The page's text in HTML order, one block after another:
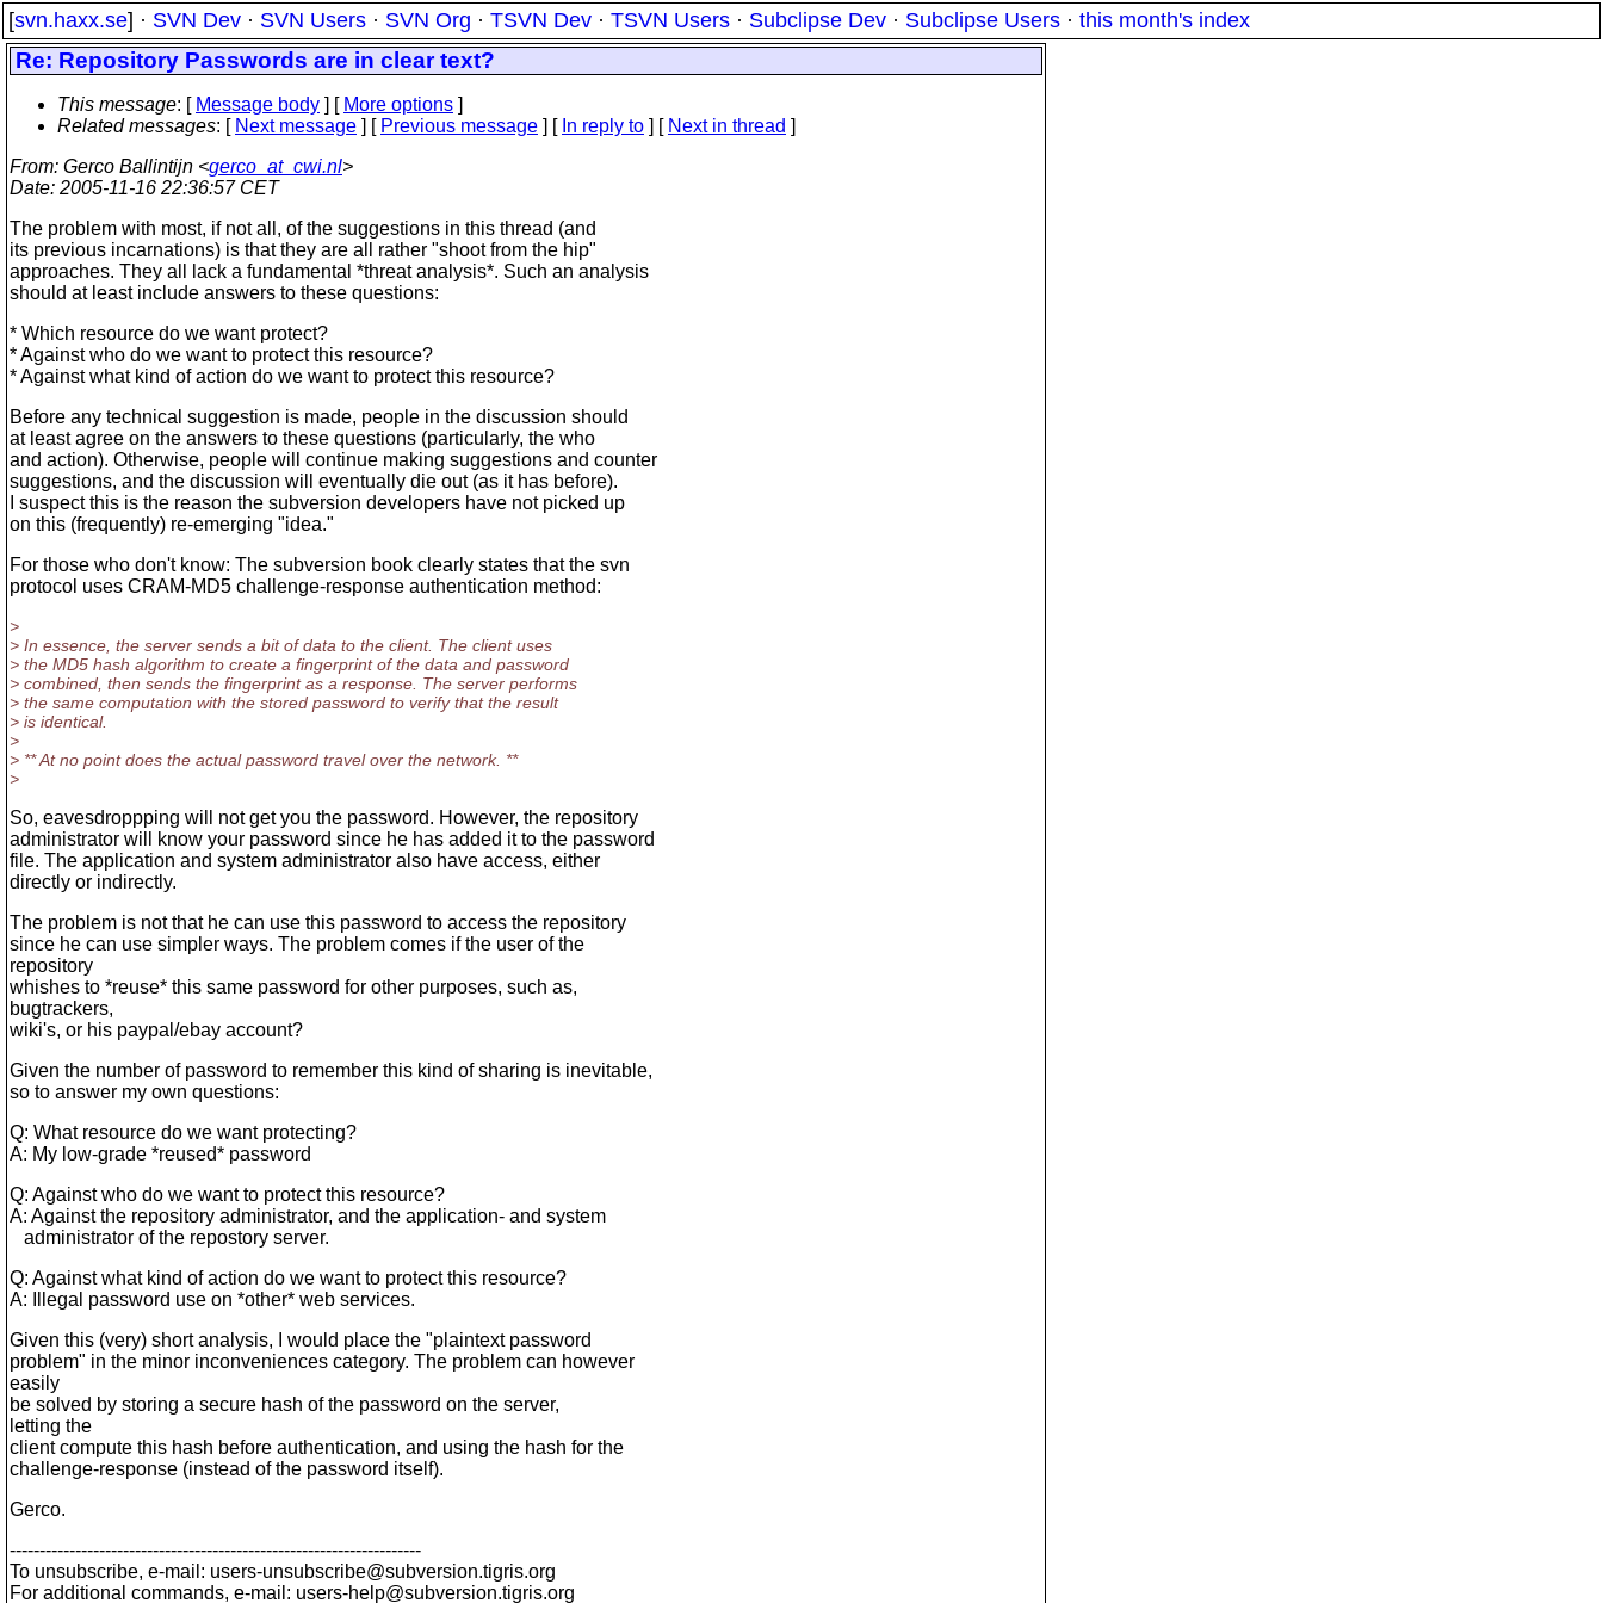
[svn.haxx.se] · SVN Dev · SVN Users · SVN Org · TSVN Dev · TSVN Users · Subclipse Dev · Subclipse Users · this month's index
Re: Repository Passwords are in clear text?
This message: [ Message body ] [ More options ]
Related messages: [ Next message ] [ Previous message ] [ In reply to ] [ Next in thread ]
From: Gerco Ballintijn <gerco_at_cwi.nl>
Date: 2005-11-16 22:36:57 CET
The problem with most, if not all, of the suggestions in this thread (and
its previous incarnations) is that they are all rather "shoot from the hip"
approaches. They all lack a fundamental *threat analysis*. Such an analysis
should at least include answers to these questions:
* Which resource do we want protect?
* Against who do we want to protect this resource?
* Against what kind of action do we want to protect this resource?
Before any technical suggestion is made, people in the discussion should
at least agree on the answers to these questions (particularly, the who
and action). Otherwise, people will continue making suggestions and counter
suggestions, and the discussion will eventually die out (as it has before).
I suspect this is the reason the subversion developers have not picked up
on this (frequently) re-emerging "idea."
For those who don't know: The subversion book clearly states that the svn
protocol uses CRAM-MD5 challenge-response authentication method:
>
> In essence, the server sends a bit of data to the client. The client uses
> the MD5 hash algorithm to create a fingerprint of the data and password
> combined, then sends the fingerprint as a response. The server performs
> the same computation with the stored password to verify that the result
> is identical.
>
> ** At no point does the actual password travel over the network. **
>
So, eavesdroppping will not get you the password. However, the repository
administrator will know your password since he has added it to the password
file. The application and system administrator also have access, either
directly or indirectly.
The problem is not that he can use this password to access the repository
since he can use simpler ways. The problem comes if the user of the
repository
whishes to *reuse* this same password for other purposes, such as,
bugtrackers,
wiki's, or his paypal/ebay account?
Given the number of password to remember this kind of sharing is inevitable,
so to answer my own questions:
Q: What resource do we want protecting?
A: My low-grade *reused* password
Q: Against who do we want to protect this resource?
A: Against the repository administrator, and the application- and system
administrator of the repostory server.
Q: Against what kind of action do we want to protect this resource?
A: Illegal password use on *other* web services.
Given this (very) short analysis, I would place the "plaintext password
problem" in the minor inconveniences category. The problem can however
easily
be solved by storing a secure hash of the password on the server,
letting the
client compute this hash before authentication, and using the hash for the
challenge-response (instead of the password itself).
Gerco.
---------------------------------------------------------------------
To unsubscribe, e-mail: users-unsubscribe@subversion.tigris.org
For additional commands, e-mail: users-help@subversion.tigris.org